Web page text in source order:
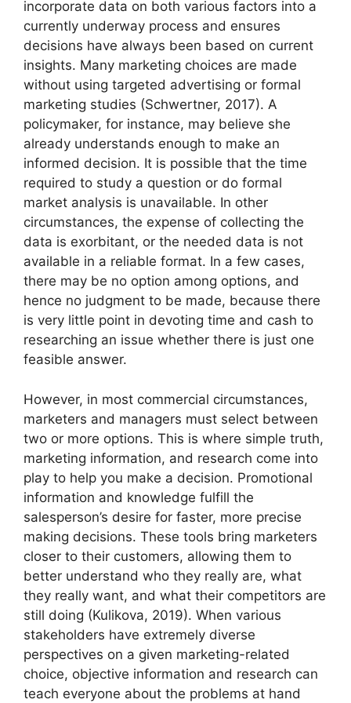
incorporate data on both various factors into a
currently underway process and ensures
decisions have always been based on current
insights. Many marketing choices are made
without using targeted advertising or formal
marketing studies (Schwertner, 2017). A
policymaker, for instance, may believe she
already understands enough to make an
informed decision. It is possible that the time
required to study a question or do formal
market analysis is unavailable. In other
circumstances, the expense of collecting the
data is exorbitant, or the needed data is not
available in a reliable format. In a few cases,
there may be no option among options, and
hence no judgment to be made, because there
is very little point in devoting time and cash to
researching an issue whether there is just one
feasible answer.
However, in most commercial circumstances,
marketers and managers must select between
two or more options. This is where simple truth,
marketing information, and research come into
play to help you make a decision. Promotional
information and knowledge fulfill the
salesperson’s desire for faster, more precise
making decisions. These tools bring marketers
closer to their customers, allowing them to
better understand who they really are, what
they really want, and what their competitors are
still doing (Kulikova, 2019). When various
stakeholders have extremely diverse
perspectives on a given marketing-related
choice, objective information and research can
teach everyone about the problems at hand